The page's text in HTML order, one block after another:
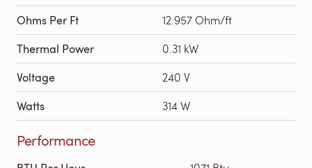
Ohms Per Ft 12.957 Ohm/ft
Thermal Power 0.31 kW
Voltage 240 V
Watts 314 W
Performance